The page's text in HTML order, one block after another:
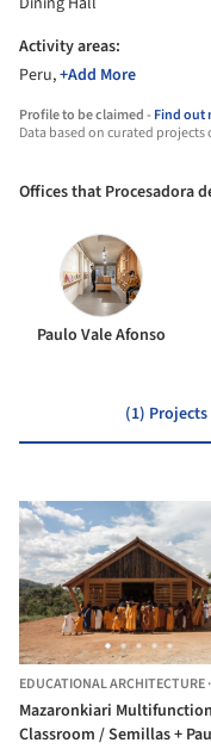
Activity areas:
Peru,+Add More
Profile to be claimed -Find out
Data based on curated projects
Offices that Procesadora
Paulo Vale Afonso
(1)
EDUCATIONAL ARCHITECTURE·
Mazaronkiari
Classroom / Semillas +